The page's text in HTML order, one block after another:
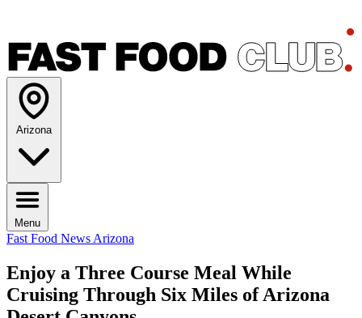
Arizona
Menu
Fast Food News Arizona
Enjoy a Three Course Meal While
Cruising Through Six Miles of Arizona